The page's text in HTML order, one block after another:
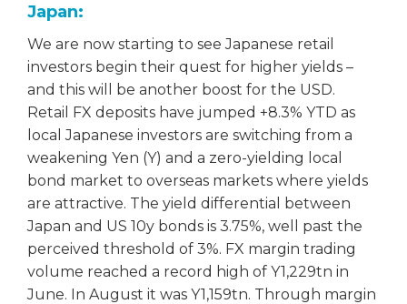
Japan:
We are now starting to see Japanese retail
investors begin their quest for higher yields –
and this will be another boost for the USD.
Retail FX deposits have jumped +8.3% YTD as
local Japanese investors are switching from a
weakening Yen (Y) and a zero-yielding local
bond market to overseas markets where yields
are attractive. The yield differential between
Japan and US 10y bonds is 3.75%, well past the
perceived threshold of 3%. FX margin trading
volume reached a record high of Y1,229tn in
June. In August it was Y1,159tn. Through margin